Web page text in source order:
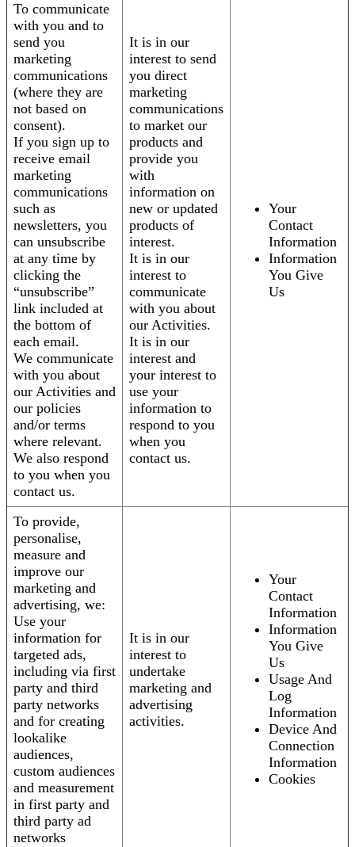
To communicate
with you and to
send you
marketing
communications
(where they are
not based on
consent).
If you sign up to
receive email
marketing
communications
such as
newsletters, you
can unsubscribe
at any time by
clicking the
“unsubscribe”
link included at
the bottom of
each email.
We communicate
with you about
our Activities and
our policies
and/or terms
where relevant.
We also respond
to you when you
contact us.
It is in our
interest to send
you direct
marketing
communications
to market our
products and
provide you
with
information on
new or updated
products of
interest.
It is in our
interest to
communicate
with you about
our Activities.
It is in our
interest and
your interest to
use your
information to
respond to you
when you
contact us.
Your
Contact
Information
Information
You Give
Us
To provide,
personalise,
measure and
improve our
marketing and
advertising, we:
Use your
information for
targeted ads,
including via first
party and third
party networks
and for creating
lookalike
audiences,
custom audiences
and measurement
in first party and
third party ad
networks
It is in our
interest to
undertake
marketing and
advertising
activities.
Your
Contact
Information
Information
You Give
Us
Usage And
Log
Information
Device And
Connection
Information
Cookies